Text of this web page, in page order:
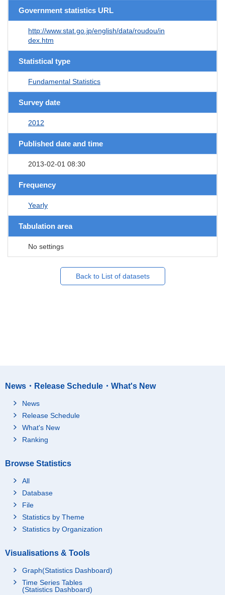
Government statistics URL
http://www.stat.go.jp/english/data/roudou/in
dex.htm
Statistical type
Fundamental Statistics
Survey date
2012
Published date and time
2013-02-01 08:30
Frequency
Yearly
Tabulation area
No settings
Back to List of datasets
News・Release Schedule・What's New
News
Release Schedule
What's New
Ranking
Browse Statistics
All
Database
File
Statistics by Theme
Statistics by Organization
Visualisations & Tools
Graph(Statistics Dashboard)
Time Series Tables
(Statistics Dashboard)